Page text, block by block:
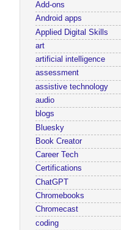
Add-ons
Android apps
Applied Digital Skills
art
artificial intelligence
assessment
assistive technology
audio
blogs
Bluesky
Book Creator
Career Tech
Certifications
ChatGPT
Chromebooks
Chromecast
coding